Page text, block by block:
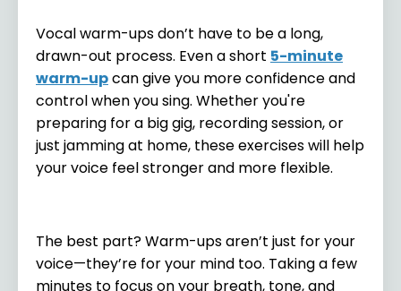
Vocal warm-ups don’t have to be a long,
drawn-out process. Even a short 5-minute
warm-upcan give you more confidence and
control when you sing. Whether you're
preparing for a big gig, recording session, or
just jamming at home, these exercises will help
your voice feel stronger and more flexible.
The best part? Warm-ups aren’t just for your
voice—they’re for your mind too. Taking a few
minutes to focus on your breath, tone, and